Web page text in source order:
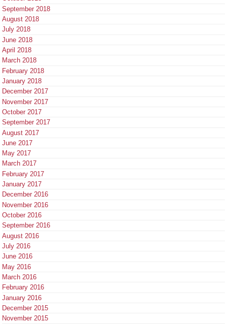
September 2018
August 2018
July 2018
June 2018
April 2018
March 2018
February 2018
January 2018
December 2017
November 2017
October 2017
September 2017
August 2017
June 2017
May 2017
March 2017
February 2017
January 2017
December 2016
November 2016
October 2016
September 2016
August 2016
July 2016
June 2016
May 2016
March 2016
February 2016
January 2016
December 2015
November 2015